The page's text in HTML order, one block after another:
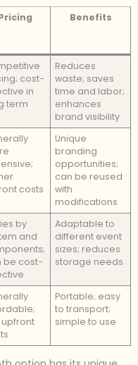
Benefits
cost-
in
term
Reduces
waste; saves
time and labor;
enhances
brand visibility
costs
Unique
branding
opportunities;
can be reused
with
modifications
by
and
be cost-
Adaptable to
different event
sizes; reduces
storage needs
upfront
Portable; easy
to transport;
simple to use